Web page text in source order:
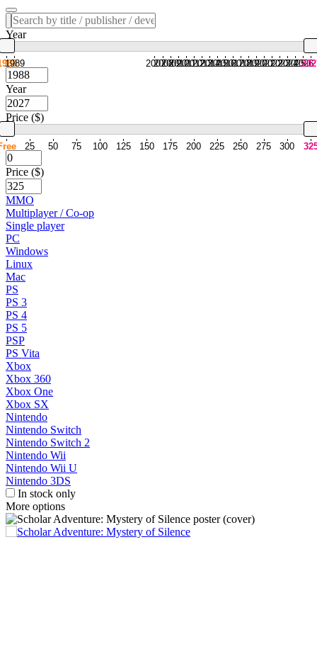
Year
1989 2007
2008
2009
2010
2011
2012
2013
2014
2015
2016
2017
2018
2019
2020
2021
2022
2023
2024
2025
2026
Year
Price ($)
25 50 75 100 125 150 175 200 225 250 275 300
Price ($)
MMO
Multiplayer / Co-op
Single player
PC
Windows
Linux
Mac
PS
PS 3
PS 4
PS 5
PSP
PS Vita
Xbox
Xbox 360
Xbox One
Xbox SX
Nintendo
Nintendo Switch
Nintendo Switch 2
Nintendo Wii
Nintendo Wii U
Nintendo 3DS
In stock only
More options